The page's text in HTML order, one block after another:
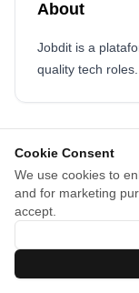
Cookie Consent
We use cookies to
and for marketing
accept.
About
Jobdit is a
quality tech roles.